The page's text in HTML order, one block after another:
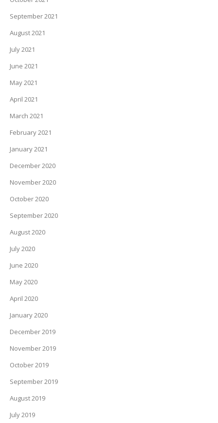
September 2021
August 2021
July 2021
June 2021
May 2021
April 2021
March 2021
February 2021
January 2021
December 2020
November 2020
October 2020
September 2020
August 2020
July 2020
June 2020
May 2020
April 2020
January 2020
December 2019
November 2019
October 2019
September 2019
August 2019
July 2019